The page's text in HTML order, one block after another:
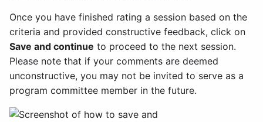
Once you have finished rating a session based on the
criteria and provided constructive feedback, click on
Save and continue to proceed to the next session.
Please note that if your comments are deemed
unconstructive, you may not be invited to serve as a
program committee member in the future.